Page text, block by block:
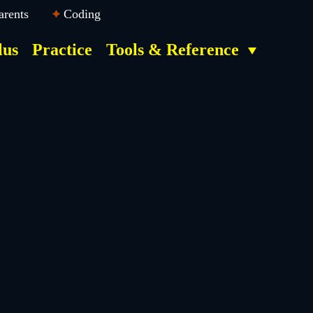
Coding
Practice Tools & Reference